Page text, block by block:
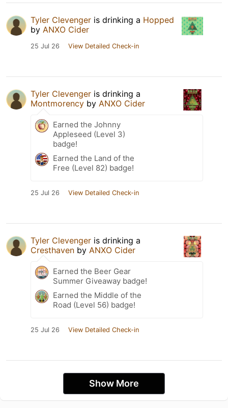
Tyler Clevenger is drinking a Hopped
by ANXO Cider
25 Jul 26 View Detailed Check-in
Tyler Clevenger is drinking a
Montmorency by ANXO Cider
Earned the Johnny
Appleseed (Level 3)
badge!
Earned the Land of the
Free (Level 82) badge!
25 Jul 26 View Detailed Check-in
Tyler Clevenger is drinking a
Cresthaven by ANXO Cider
Earned the Beer Gear
Summer Giveaway badge!
Earned the Middle of the
Road (Level 56) badge!
25 Jul 26 View Detailed Check-in
Show More